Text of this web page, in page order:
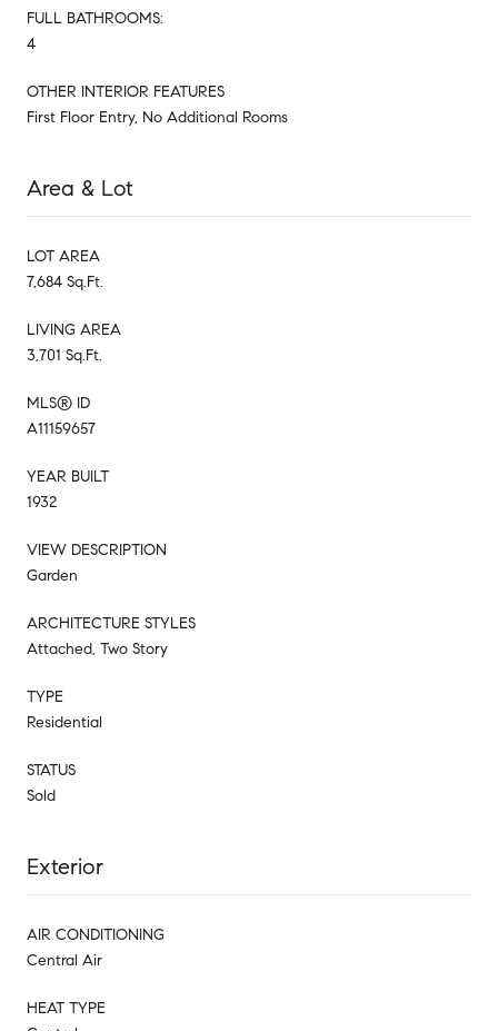
FULL BATHROOMS:
4
OTHER INTERIOR FEATURES
First Floor Entry, No Additional Rooms
Area & Lot
LOT AREA
7,684 Sq.Ft.
LIVING AREA
3,701 Sq.Ft.
MLS® ID
A11159657
YEAR BUILT
1932
VIEW DESCRIPTION
Garden
ARCHITECTURE STYLES
Attached, Two Story
TYPE
Residential
STATUS
Sold
Exterior
AIR CONDITIONING
Central Air
HEAT TYPE